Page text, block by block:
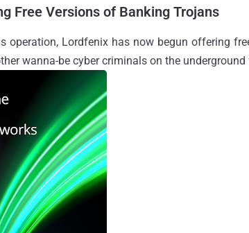
Free Versions of Banking Trojans
operation, Lordfenix has now begun offering
wanna-be cyber criminals on the underground